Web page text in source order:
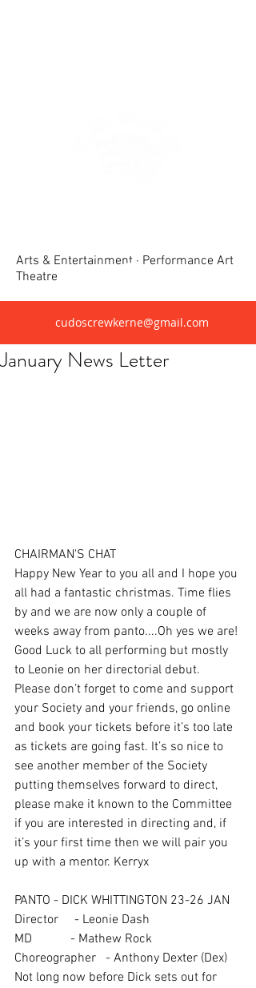
Arts & Entertainment · Performance Art
Theatre
cudoscrewkerne@gmail.com
January News Letter
CHAIRMAN'S CHAT
Happy New Year to you all and I hope you
all had a fantastic christmas. Time flies
by and we are now only a couple of
weeks away from panto....Oh yes we are!
Good Luck to all performing but mostly
to Leonie on her directorial debut.
Please don’t forget to come and support
your Society and your friends, go online
and book your tickets before it’s too late
as tickets are going fast. It’s so nice to
see another member of the Society
putting themselves forward to direct,
please make it known to the Committee
if you are interested in directing and, if
it’s your first time then we will pair you
up with a mentor. Kerryx
PANTO - DICK WHITTINGTON 23-26 JAN
Director     - Leonie Dash
MD            - Mathew Rock
Choreographer   - Anthony Dexter (Dex)
Not long now before Dick sets out for